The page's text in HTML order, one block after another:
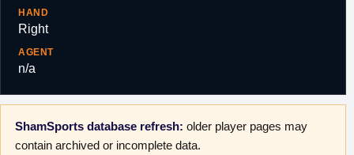
HAND
Right
AGENT
n/a
ShamSports database refresh: older player pages may
contain archived or incomplete data.